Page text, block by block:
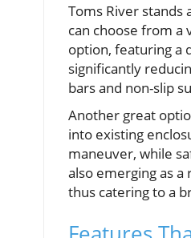
Toms River
can choose from
option, featuring a
significantly
bars and non-slip
Another great
into existing
maneuver, while
also emerging as
thus catering to a